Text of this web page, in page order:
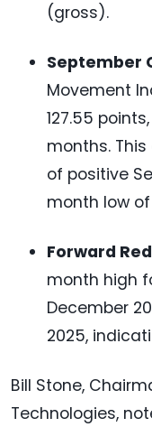
(gross).
September
Movement
127.55
months.
of positive
month low of
Forward
month high
December
2025,
Bill Stone,
Technologies,